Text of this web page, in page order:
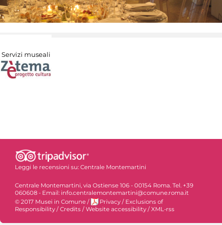
Servizi museali
Leggi le recensioni su: Centrale Montemartini
Centrale Montemartini, via Ostiense 106 - 00154 Roma. Tel. +39
060608 - Email: info.centralemontemartini@comune.roma.it
© 2017 Musei in Comune / Privacy / Exclusions of
Responsibility / Credits / Website accessibility / XML-rss